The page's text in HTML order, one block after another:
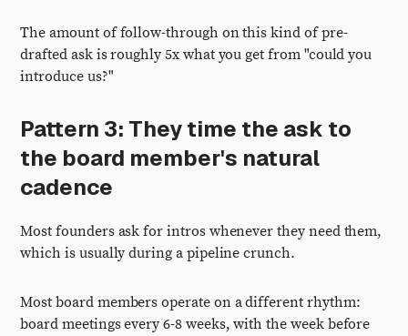
The amount of follow-through on this kind of pre-
drafted ask is roughly 5x what you get from "could you
introduce us?"
Pattern 3: They time the ask to
the board member's natural
cadence
Most founders ask for intros whenever they need them,
which is usually during a pipeline crunch.
Most board members operate on a different rhythm:
board meetings every 6-8 weeks, with the week before